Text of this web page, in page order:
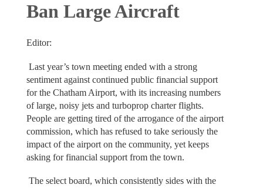
Ban Large Aircraft
Editor:
Last year’s town meeting ended with a strong
sentiment against continued public financial support
for the Chatham Airport, with its increasing numbers
of large, noisy jets and turboprop charter flights.
People are getting tired of the arrogance of the airport
commission, which has refused to take seriously the
impact of the airport on the community, yet keeps
asking for financial support from the town.
The select board, which consistently sides with the